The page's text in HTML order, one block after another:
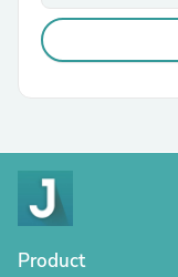
Product